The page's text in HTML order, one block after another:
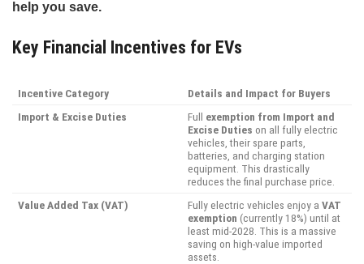
help you save.
Key Financial Incentives for EVs
Incentive Category
Details and Impact for Buyers
Import & Excise Duties
Full exemption from Import and
Excise Duties on all fully electric
vehicles, their spare parts,
batteries, and charging station
equipment. This drastically
reduces the final purchase price.
Value Added Tax (VAT)
Fully electric vehicles enjoy a VAT
exemption (currently 18%) until at
least mid-2028. This is a massive
saving on high-value imported
assets.